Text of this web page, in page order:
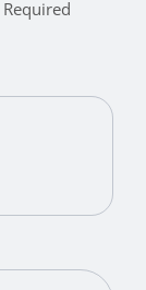
Required